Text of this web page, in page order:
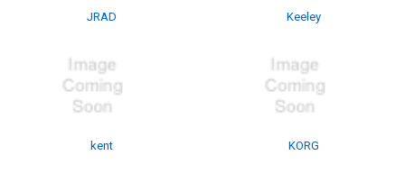
JRAD Keeley
kent KORG